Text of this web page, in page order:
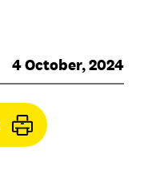
4 October, 2024